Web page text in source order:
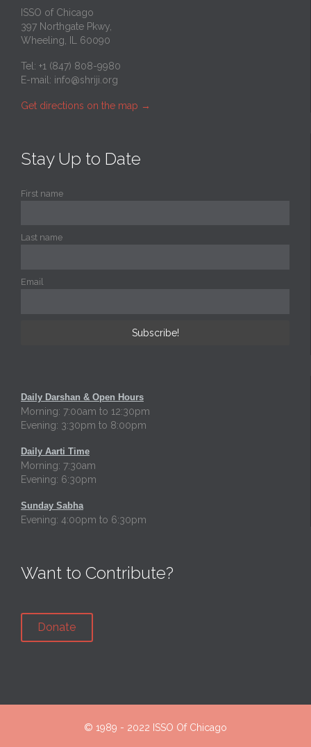
ISSO of Chicago
397 Northgate Pkwy,
Wheeling, IL 60090
Tel: +1 (847) 808-9980
E-mail: info@shriji.org
Get directions on the map →
Stay Up to Date
First name
Last name
Email
Daily Darshan & Open Hours
Morning: 7:00am to 12:30pm
Evening: 3:30pm to 8:00pm
Daily Aarti Time
Morning: 7:30am
Evening: 6:30pm
Sunday Sabha
Evening: 4:00pm to 6:30pm
Want to Contribute?
Donate
© 1989 - 2022 ISSO Of Chicago